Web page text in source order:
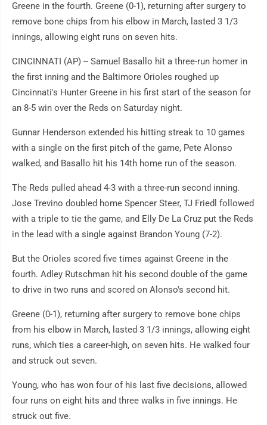
Greene in the fourth. Greene (0-1), returning after surgery to
remove bone chips from his elbow in March, lasted 3 1/3
innings, allowing eight runs on seven hits.
CINCINNATI (AP) -- Samuel Basallo hit a three-run homer in
the first inning and the Baltimore Orioles roughed up
Cincinnati's Hunter Greene in his first start of the season for
an 8-5 win over the Reds on Saturday night.
Gunnar Henderson extended his hitting streak to 10 games
with a single on the first pitch of the game, Pete Alonso
walked, and Basallo hit his 14th home run of the season.
The Reds pulled ahead 4-3 with a three-run second inning.
Jose Trevino doubled home Spencer Steer, TJ Friedl followed
with a triple to tie the game, and Elly De La Cruz put the Reds
in the lead with a single against Brandon Young (7-2).
But the Orioles scored five times against Greene in the
fourth. Adley Rutschman hit his second double of the game
to drive in two runs and scored on Alonso's second hit.
Greene (0-1), returning after surgery to remove bone chips
from his elbow in March, lasted 3 1/3 innings, allowing eight
runs, which ties a career-high, on seven hits. He walked four
and struck out seven.
Young, who has won four of his last five decisions, allowed
four runs on eight hits and three walks in five innings. He
struck out five.